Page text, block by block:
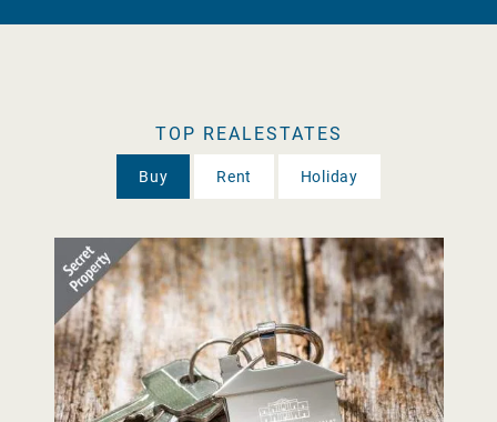
TOP REALESTATES
Buy Rent Holiday